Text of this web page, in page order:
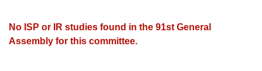
Bills in Joint Committees
Bills Returned from Committee
House Budget
No ISP or IR studies found in the 91st General
Assembly for this committee.